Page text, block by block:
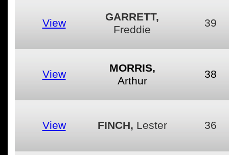
View
GARRETT,
Freddie
39
View
MORRIS,
Arthur
38
View FINCH, Lester 36